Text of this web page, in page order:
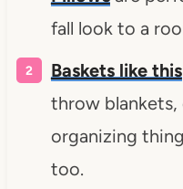
fall look to a
Baskets like this
throw
organizing
too.